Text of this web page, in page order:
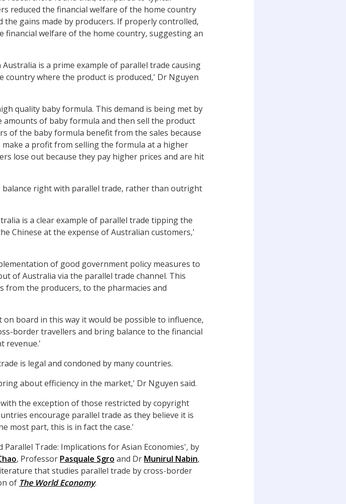
reduced the financial welfare of the home country
the gains made by producers. If properly controlled,
financial welfare of the home country, suggesting an
is a prime example of parallel trade causing
country where the product is produced,' Dr Nguyen
quality baby formula. This demand is being met by
of baby formula and then sell the product
of the baby formula benefit from the sales because
a profit from selling the formula at a higher
lose out because they pay higher prices and are hit
right with parallel trade, rather than outright
is a clear example of parallel trade tipping the
Chinese at the expense of Australian customers,'
of good government policy measures to
of Australia via the parallel trade channel. This
from the producers, to the pharmacies and
board in this way it would be possible to influence,
border travellers and bring balance to the financial
revenue.'
is legal and condoned by many countries.
about efficiency in the market,' Dr Nguyen said.
the exception of those restricted by copyright
encourage parallel trade as they believe it is
most part, this is in fact the case.'
Trade: Implications for Asian Economies', by
, Professor Pasquale Sgro and Dr Munirul Nabin,
that studies parallel trade by cross-border
of The World Economy.